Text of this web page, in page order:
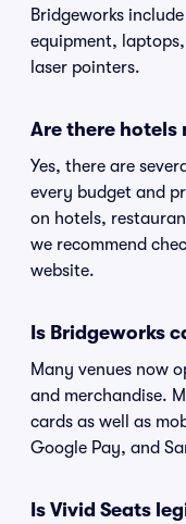
Bridgeworks
equipment,
laser pointers.
Are there hotels
Yes, there are
every budget and
on hotels,
we recommend
website.
Is Bridgeworks
Many venues now
and merchandise.
cards as well as
Google Pay, and
Is Vivid Seats